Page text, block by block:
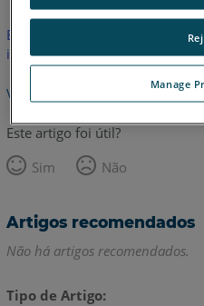
Este artigo não foi
inglês.
Voltar para o topo
Este artigo foi útil?
Sim
Não
Artigos recomendados
Não há artigos recomendados.
Tipo de Artigo
Manage